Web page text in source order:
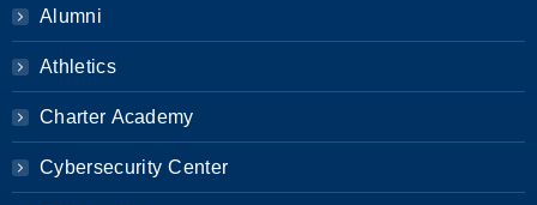
Alumni
Athletics
Charter Academy
Cybersecurity Center